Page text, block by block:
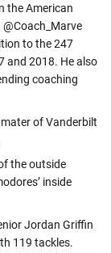
the American
to the 247
and 2018. He also
coaching
of Vanderbilt
the outside
inside
Jordan Griffin
119 tackles.